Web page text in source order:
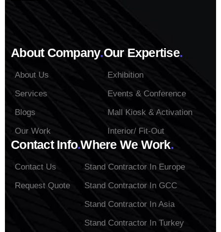
About Company.
About Us
Services
Blogs
Our Work
Our Expertise.
Exhibition
Events & Conference
Mall Kiosk & Activation
Interior/ Fit-Out
Contact Info.
Contact Us
Request Quote
Where We Work.
Stand Contractor In Europe
Stand Contractor In GCC
Stand Contractor In Asia
Stand Contractor In Turkey